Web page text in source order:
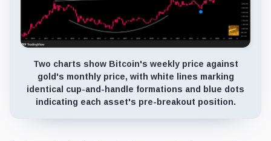
Two charts show Bitcoin's weekly price against
gold's monthly price, with white lines marking
identical cup-and-handle formations and blue dots
indicating each asset's pre-breakout position.